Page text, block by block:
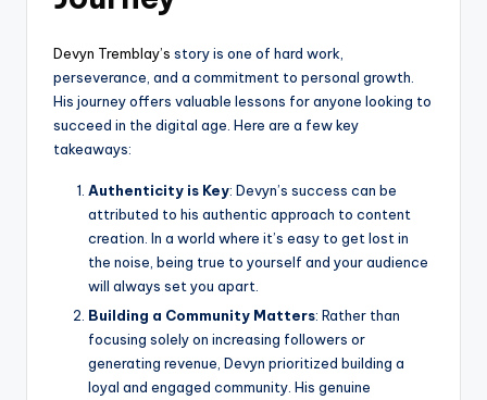
Devyn Tremblay’s story is one of hard work,
perseverance, and a commitment to personal growth.
His journey offers valuable lessons for anyone looking to
succeed in the digital age. Here are a few key
takeaways:
Authenticity is Key: Devyn’s success can be
attributed to his authentic approach to content
creation. In a world where it’s easy to get lost in
the noise, being true to yourself and your audience
will always set you apart.
Building a Community Matters: Rather than
focusing solely on increasing followers or
generating revenue, Devyn prioritized building a
loyal and engaged community. His genuine